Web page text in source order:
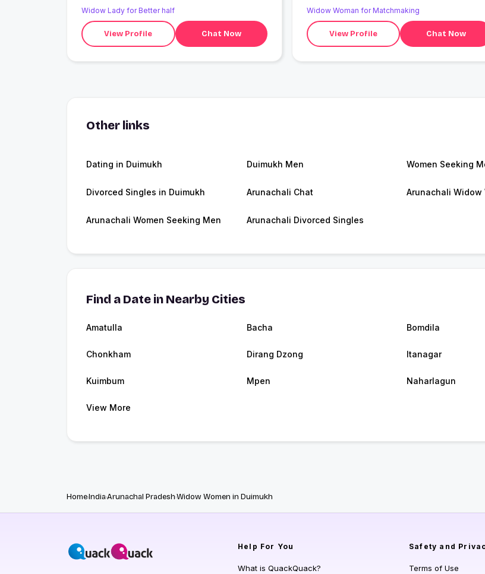
Widow Lady for Better half
View Profile Chat Now
Widow Woman for Matchmaking
View Profile Chat Now
Other links
Dating in Duimukh Duimukh Men Women Seeking
Divorced Singles in Duimukh Arunachali Chat Arunachali Widow
Arunachali Women Seeking Men Arunachali Divorced Singles
Find a Date in Nearby Cities
Amatulla Bacha Bomdila
Chonkham Dirang Dzong Itanagar
Kuimbum Mpen Naharlagun
View More
HomeIndiaArunachal PradeshWidow Women in Duimukh
Help For You
What is QuackQuack?
Safety and
Terms of Use